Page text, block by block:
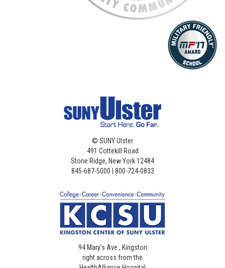
© SUNY Ulster
491 Cottekill Road
Stone Ridge, New York 12484
845-687-5000 | 800-724-0833
94 Mary’s Ave., Kingston
right across from the